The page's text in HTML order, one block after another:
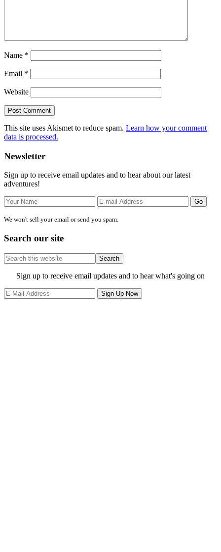
Name *
Email *
Website
This site uses Akismet to reduce spam. Learn how your comment
data is processed.
Primary
Sidebar
Newsletter
Sign up to receive email updates and to hear about our latest
adventures!
We won't sell your email or send you spam.
Search our site
Search
this
website
Site
Footer
Sign up to receive email updates and to hear what's going on